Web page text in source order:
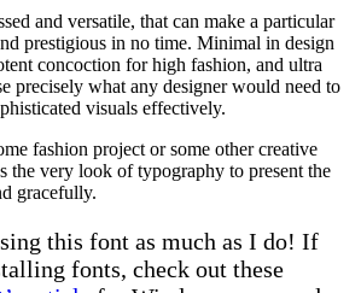
and versatile, that can make a particular
prestigious in no time. Minimal in design
concoction for high fashion, and ultra
precisely what any designer would need to
visuals effectively.
fashion project or some other creative
the very look of typography to present the
gracefully.
this font as much as I do! If
fonts, check out these